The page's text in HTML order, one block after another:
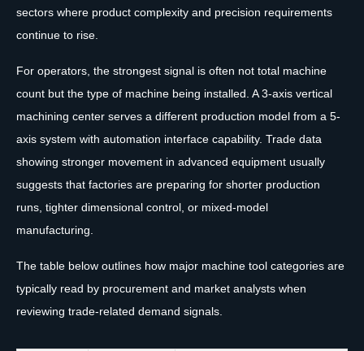
sectors where product complexity and precision requirements
continue to rise.
For operators, the strongest signal is often not total machine
count but the type of machine being installed. A 3-axis vertical
machining center serves a different production model from a 5-
axis system with automation interface capability. Trade data
showing stronger movement in advanced equipment usually
suggests that factories are preparing for shorter production
runs, tighter dimensional control, or mixed-model
manufacturing.
The table below outlines how major machine tool categories are
typically read by procurement and market analysts when
reviewing trade-related demand signals.